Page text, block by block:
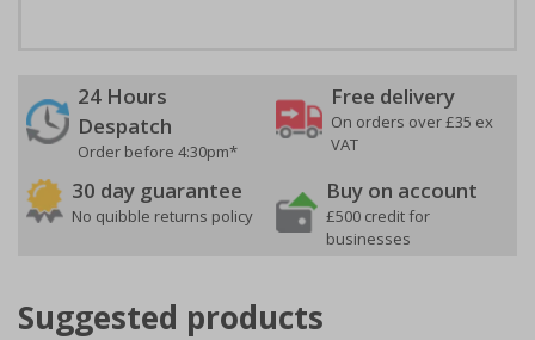
24 Hours
Despatch
Order before 4:30pm*
Free delivery
On orders over £35 ex
VAT
30 day guarantee
No quibble returns policy
Buy on account
£500 credit for
businesses
Suggested products